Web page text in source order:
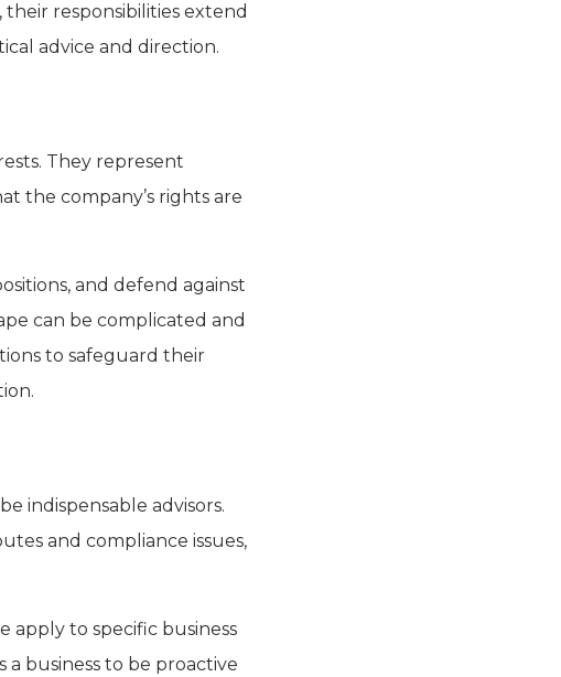
responsibilities extend
advice and direction.
They represent
the company’s rights are
and defend against
can be complicated and
to safeguard their
indispensable advisors.
and compliance issues,
apply to specific business
business to be proactive